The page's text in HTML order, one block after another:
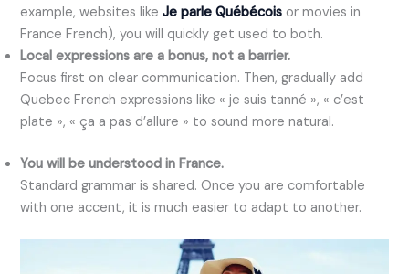
example, websites likeJe parle Québécois or movies in
France French), you will quickly get used to both.
Local expressions are a bonus, not a barrier.
Focus first on clear communication. Then, gradually add
Quebec French expressions like « je suis tanné », « c’est
plate », « ça a pas d’allure » to sound more natural.
You will be understood in France.
Standard grammar is shared. Once you are comfortable
with one accent, it is much easier to adapt to another.